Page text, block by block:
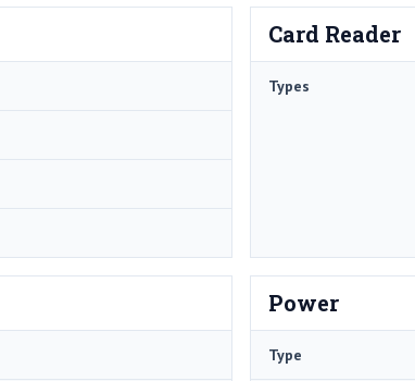
Card Reader
Types
Power
Type